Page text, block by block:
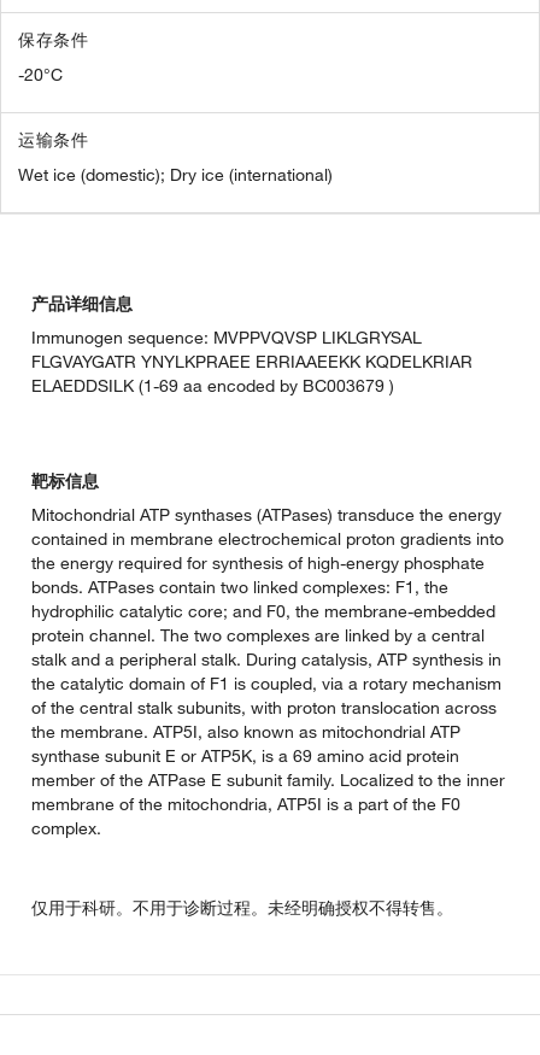
保存条件
-20°C
运输条件
Wet ice (domestic); Dry ice (international)
产品详细信息
Immunogen sequence: MVPPVQVSP LIKLGRYSAL
FLGVAYGATR YNYLKPRAEE ERRIAAEEKK KQDELKRIAR
ELAEDDSILK (1-69 aa encoded by BC003679 )
靶标信息
Mitochondrial ATP synthases (ATPases) transduce the energy
contained in membrane electrochemical proton gradients into
the energy required for synthesis of high-energy phosphate
bonds. ATPases contain two linked complexes: F1, the
hydrophilic catalytic core; and F0, the membrane-embedded
protein channel. The two complexes are linked by a central
stalk and a peripheral stalk. During catalysis, ATP synthesis in
the catalytic domain of F1 is coupled, via a rotary mechanism
of the central stalk subunits, with proton translocation across
the membrane. ATP5I, also known as mitochondrial ATP
synthase subunit E or ATP5K, is a 69 amino acid protein
member of the ATPase E subunit family. Localized to the inner
membrane of the mitochondria, ATP5I is a part of the F0
complex.
仅用于科研。不用于诊断过程。未经明确授权不得转售。